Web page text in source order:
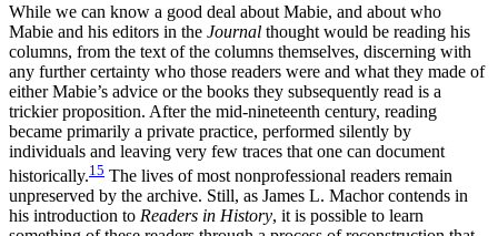
While we can know a good deal about Mabie, and about who
Mabie and his editors in the Journal thought would be reading his
columns, from the text of the columns themselves, discerning with
any further certainty who those readers were and what they made of
either Mabie’s advice or the books they subsequently read is a
trickier proposition. After the mid-nineteenth century, reading
became primarily a private practice, performed silently by
individuals and leaving very few traces that one can document
historically.15 The lives of most nonprofessional readers remain
unpreserved by the archive. Still, as James L. Machor contends in
his introduction to Readers in History, it is possible to learn